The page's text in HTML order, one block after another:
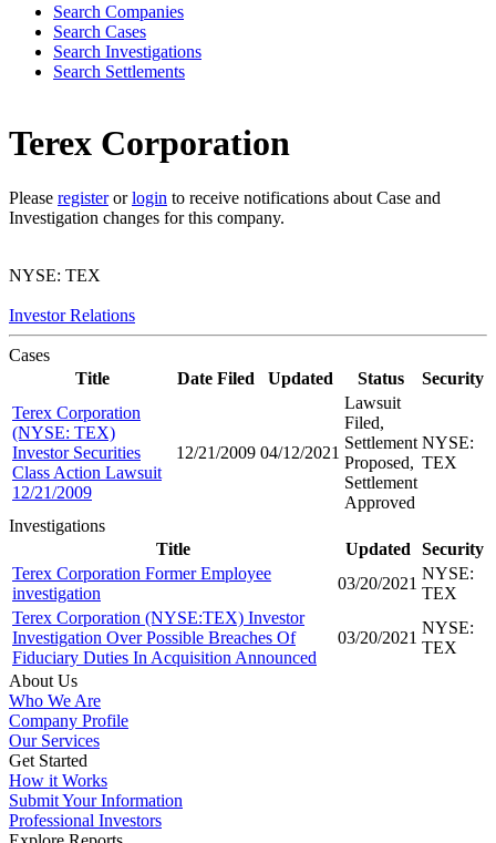
Search Companies
Search Cases
Search Investigations
Search Settlements
Terex Corporation
Please registerorlogin to receive notifications about Case and
Investigation changes for this company.
NYSE: TEX
Investor Relations
Cases
Title
Date Filed Updated Status
Security
Terex Corporation
(NYSE: TEX)
Investor Securities
Class Action Lawsuit
12/21/2009
12/21/2009 04/12/2021
Lawsuit
Filed,
Settlement
Proposed,
Settlement
Approved
NYSE:
TEX
Investigations
Title
Updated
Security
Terex Corporation Former Employee
investigation
03/20/2021
NYSE:
TEX
Terex Corporation (NYSE:TEX) Investor
Investigation Over Possible Breaches Of
Fiduciary Duties In Acquisition Announced
03/20/2021
NYSE:
TEX
About Us
Who We Are
Company Profile
Our Services
Get Started
How it Works
Submit Your Information
Professional Investors